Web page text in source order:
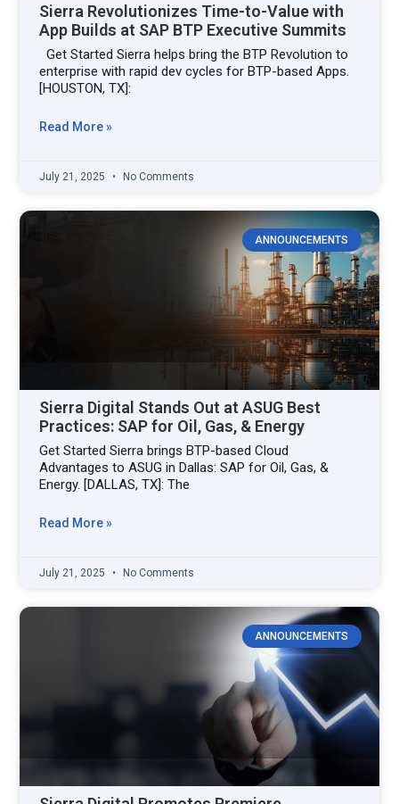
Sierra Revolutionizes Time-to-Value with
App Builds at SAP BTP Executive Summits
Get Started Sierra helps bring the BTP Revolution to
enterprise with rapid dev cycles for BTP-based Apps.
[HOUSTON, TX]:
Read More »
July 21, 2025 No Comments
ANNOUNCEMENTS
Sierra Digital Stands Out at ASUG Best
Practices: SAP for Oil, Gas, & Energy
Get Started Sierra brings BTP-based Cloud
Advantages to ASUG in Dallas: SAP for Oil, Gas, &
Energy. [DALLAS, TX]: The
Read More »
July 21, 2025 No Comments
ANNOUNCEMENTS